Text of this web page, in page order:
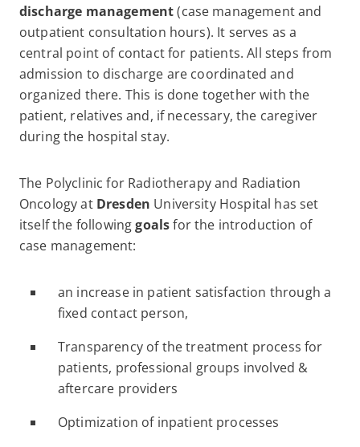
discharge management(case management and
outpatient consultation hours). It serves as a
central point of contact for patients. All steps from
admission to discharge are coordinated and
organized there. This is done together with the
patient, relatives and, if necessary, the caregiver
during the hospital stay.
The Polyclinic for Radiotherapy and Radiation
Oncology at Dresden University Hospital has set
itself the followinggoalsfor the introduction of
case management:
an increase in patient satisfaction through a
fixed contact person,
Transparency of the treatment process for
patients, professional groups involved &
aftercare providers
Optimization of inpatient processes